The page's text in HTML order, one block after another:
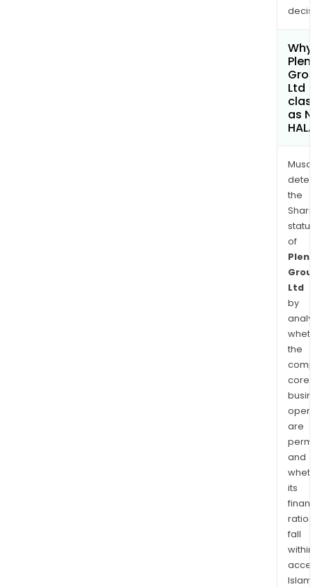
Ltd
as
the
of
Ltd
by
the
core
are
and
its
ratios
fall
within